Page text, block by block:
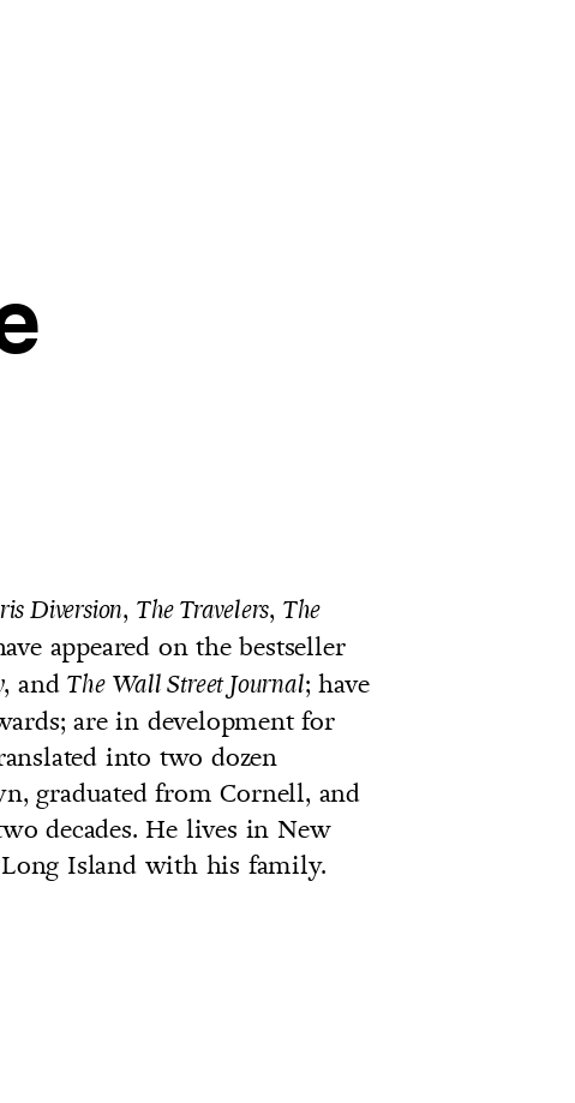
Diversion, The Travelers, The
appeared on the bestseller
, andThe Wall Street Journal; have
are in development for
into two dozen
graduated from Cornell, and
decades. He lives in New
Island with his family.
of